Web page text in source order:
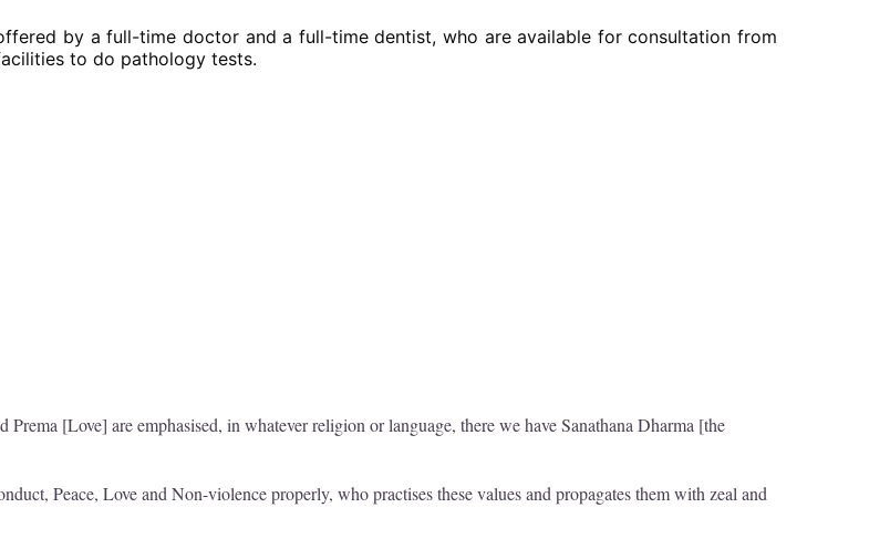
by a full-time doctor and a full-time dentist, who are available for consultation from
to do pathology tests.
[Love] are emphasised, in whatever religion or language, there we have Sanathana Dharma [the
Peace, Love and Non-violence properly, who practises these values and propagates them with zeal and